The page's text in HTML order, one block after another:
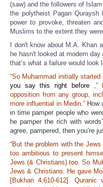
(saw) and the followers of
the polytheist Pagan Quraysh
power to provoke, threaten
Muslims to the extent they
I don't know about M.A. Khan
he hasn't looked at modern
that’s what a failure would look
“So Muhammad initially
you say this right before,”
opposition from any group,
more influential in Medin.” How
in time pamper people who
he pamper the rich with
agree, pampered, then you’re
“But the problem with the
too ambitious to present
Jews (& Christians) too. So
Jews & Christians. He gave
[Bukhari 4:610-612]. Quranic